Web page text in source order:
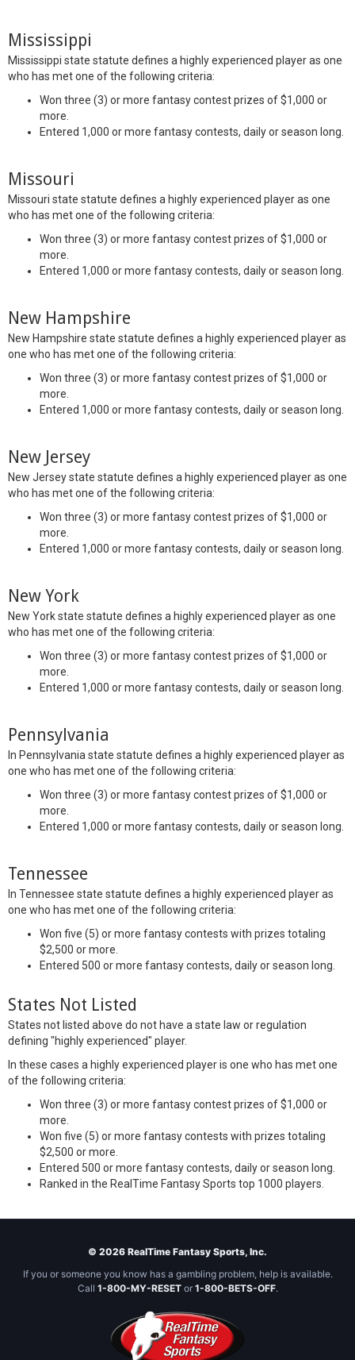
Mississippi
Mississippi state statute defines a highly experienced player as one
who has met one of the following criteria:
Won three (3) or more fantasy contest prizes of $1,000 or
more.
Entered 1,000 or more fantasy contests, daily or season long.
Missouri
Missouri state statute defines a highly experienced player as one
who has met one of the following criteria:
Won three (3) or more fantasy contest prizes of $1,000 or
more.
Entered 1,000 or more fantasy contests, daily or season long.
New Hampshire
New Hampshire state statute defines a highly experienced player as
one who has met one of the following criteria:
Won three (3) or more fantasy contest prizes of $1,000 or
more.
Entered 1,000 or more fantasy contests, daily or season long.
New Jersey
New Jersey state statute defines a highly experienced player as one
who has met one of the following criteria:
Won three (3) or more fantasy contest prizes of $1,000 or
more.
Entered 1,000 or more fantasy contests, daily or season long.
New York
New York state statute defines a highly experienced player as one
who has met one of the following criteria:
Won three (3) or more fantasy contest prizes of $1,000 or
more.
Entered 1,000 or more fantasy contests, daily or season long.
Pennsylvania
In Pennsylvania state statute defines a highly experienced player as
one who has met one of the following criteria:
Won three (3) or more fantasy contest prizes of $1,000 or
more.
Entered 1,000 or more fantasy contests, daily or season long.
Tennessee
In Tennessee state statute defines a highly experienced player as
one who has met one of the following criteria:
Won five (5) or more fantasy contests with prizes totaling
$2,500 or more.
Entered 500 or more fantasy contests, daily or season long.
States Not Listed
States not listed above do not have a state law or regulation
defining "highly experienced" player.
In these cases a highly experienced player is one who has met one
of the following criteria:
Won three (3) or more fantasy contest prizes of $1,000 or
more.
Won five (5) or more fantasy contests with prizes totaling
$2,500 or more.
Entered 500 or more fantasy contests, daily or season long.
Ranked in the RealTime Fantasy Sports top 1000 players.
© 2026 RealTime Fantasy Sports, Inc.
If you or someone you know has a gambling problem, help is available.
Call 1-800-MY-RESETor 1-800-BETS-OFF.